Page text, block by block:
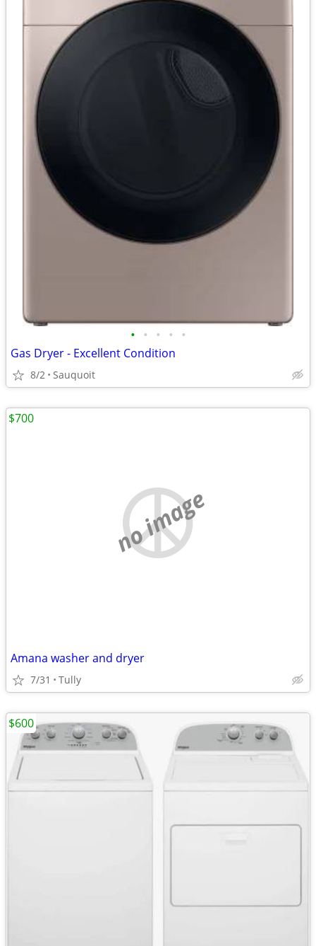
• • • • •
Gas Dryer - Excellent Condition
8/2 Sauquoit
no image
Amana washer and dryer
7/31 Tully
$700
$600